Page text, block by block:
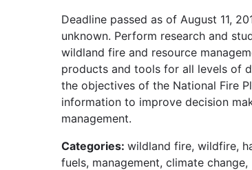
Deadline passed as of August 11,
unknown. Perform research and
wildland fire and resource
products and tools for all levels of
the objectives of the National Fire
information to improve decision
management.
Categories: wildland fire, wildfire,
fuels, management, climate change,